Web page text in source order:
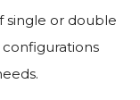
single or double